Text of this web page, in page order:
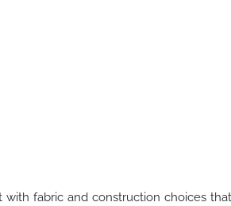
fabric and construction choices that